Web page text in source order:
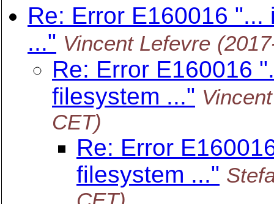
Re: Error E160016
..." Vincent Lefevre
Re: Error E160016
filesystem ..."
CET)
Re: Error
filesystem ..."